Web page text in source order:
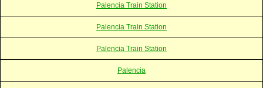
Palencia Train Station
Palencia Train Station
Palencia Train Station
Palencia